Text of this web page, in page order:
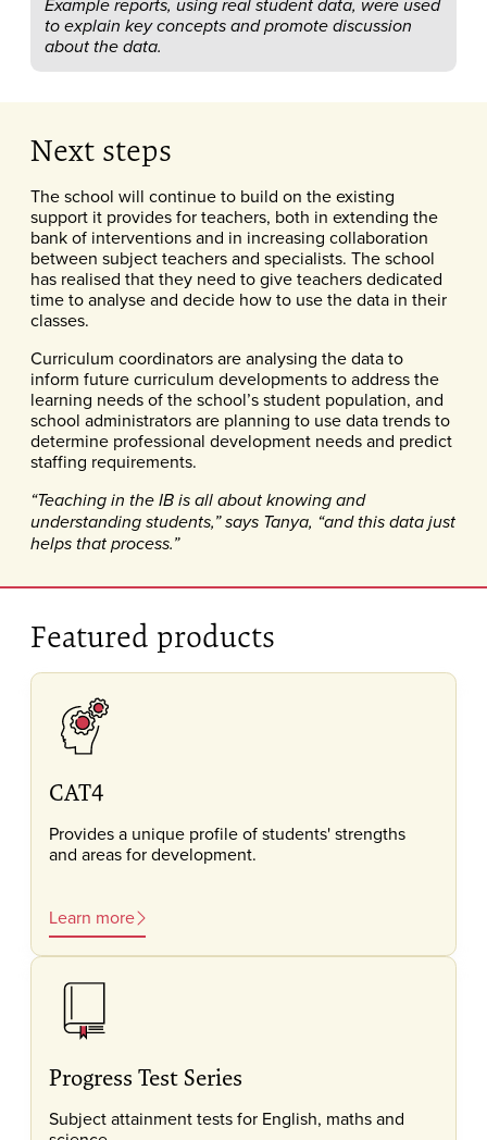
Example reports, using real student data, were used
to explain key concepts and promote discussion
about the data.
Next steps
The school will continue to build on the existing
support it provides for teachers, both in extending the
bank of interventions and in increasing collaboration
between subject teachers and specialists. The school
has realised that they need to give teachers dedicated
time to analyse and decide how to use the data in their
classes.
Curriculum coordinators are analysing the data to
inform future curriculum developments to address the
learning needs of the school’s student population, and
school administrators are planning to use data trends to
determine professional development needs and predict
staffing requirements.
“Teaching in the IB is all about knowing and
understanding students,” says Tanya, “and this data just
helps that process.”
Featured products
CAT4
Provides a unique profile of students' strengths
and areas for development.
Learn more
Progress Test Series
Subject attainment tests for English, maths and